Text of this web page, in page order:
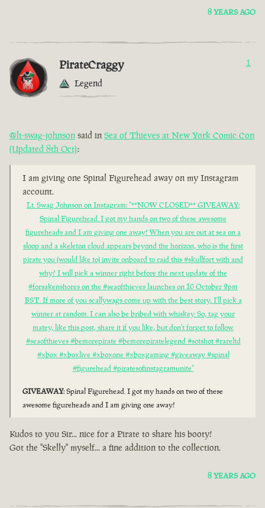
8 YEARS AGO
PirateCraggy
Legend
1
@lt-swag-johnson said in Sea of Thieves at New York Comic Con
(Updated 8th Oct):
I am giving one Spinal Figurehead away on my Instagram
account.
Lt. Swag Johnson on Instagram: "**NOW CLOSED** GIVEAWAY:
Spinal Figurehead. I got my hands on two of these awesome
figureheads and I am giving one away! When you are out at sea on a
sloop and a skeleton cloud appears beyond the horizon, who is the first
pirate you (would like to) invite onboard to raid this #skullfort with and
why? I will pick a winner right before the next update of the
#forsakenshores on the #seaofthieves launches on 10 October 2pm
BST. If more of you scallywags come up with the best story, I'll pick a
winner at random. I can also be bribed with whiskey. So, tag your
matey, like this post, share it if you like, but don't forget to follow.
#seaofthieves #bemorepirate #bemorepiratelegend #sotshot #rareltd
#xbox #xboxlive #xboxone #xboxgaming #giveaway #spinal
#figurehead #piratesofinstagramunite"
GIVEAWAY: Spinal Figurehead. I got my hands on two of these
awesome figureheads and I am giving one away!
Kudos to you Sir... nice for a Pirate to share his booty!
Got the "Skelly" myself... a fine addition to the collection.
8 YEARS AGO